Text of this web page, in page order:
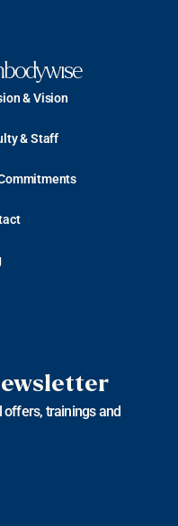
& Vision
& Staff
offers, trainings and